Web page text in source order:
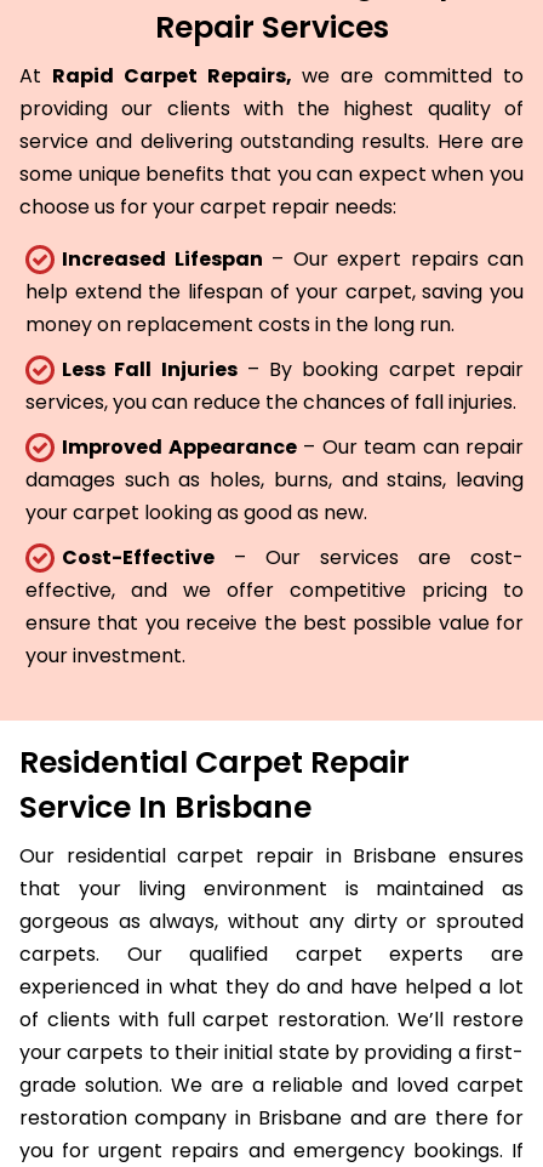
Repair Services
At Rapid Carpet Repairs, we are committed to
providing our clients with the highest quality of
service and delivering outstanding results. Here are
some unique benefits that you can expect when you
choose us for your carpet repair needs:
Increased Lifespan – Our expert repairs can
help extend the lifespan of your carpet, saving you
money on replacement costs in the long run.
Less Fall Injuries– By booking carpet repair
services, you can reduce the chances of fall injuries.
Improved Appearance– Our team can repair
damages such as holes, burns, and stains, leaving
your carpet looking as good as new.
Cost-Effective – Our services are cost-
effective, and we offer competitive pricing to
ensure that you receive the best possible value for
your investment.
Residential Carpet Repair
Service In Brisbane
Our residential carpet repair in Brisbane ensures
that your living environment is maintained as
gorgeous as always, without any dirty or sprouted
carpets. Our qualified carpet experts are
experienced in what they do and have helped a lot
of clients with full carpet restoration. We’ll restore
your carpets to their initial state by providing a first-
grade solution. We are a reliable and loved carpet
restoration company in Brisbane and are there for
you for urgent repairs and emergency bookings. If